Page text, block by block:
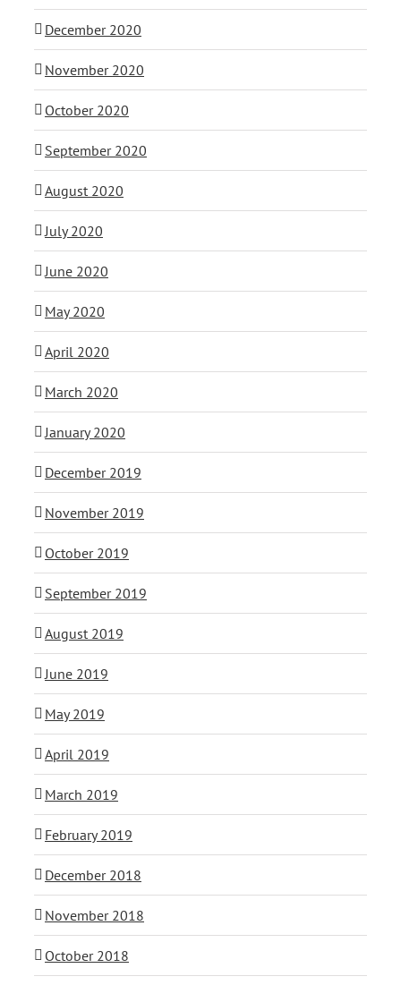
December 2020
November 2020
October 2020
September 2020
August 2020
July 2020
June 2020
May 2020
April 2020
March 2020
January 2020
December 2019
November 2019
October 2019
September 2019
August 2019
June 2019
May 2019
April 2019
March 2019
February 2019
December 2018
November 2018
October 2018